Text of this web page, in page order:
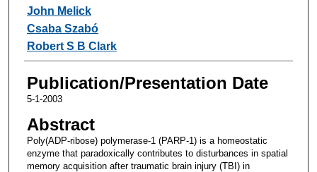
John Melick
Csaba Szabó
Robert S B Clark
Publication/Presentation Date
5-1-2003
Abstract
Poly(ADP-ribose) polymerase-1 (PARP-1) is a homeostatic
enzyme that paradoxically contributes to disturbances in spatial
memory acquisition after traumatic brain injury (TBI) in